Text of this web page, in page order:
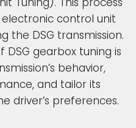
control unit
the DSG transmission.
gearbox tuning is
behavior,
and tailor its
driver’s preferences.